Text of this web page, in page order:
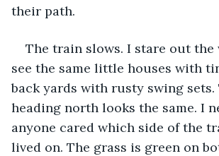
their path.
The train slows. I stare out the
see the same little houses with
back yards with rusty swing sets.
heading north looks the same. I
anyone cared which side of the
lived on. The grass is green on